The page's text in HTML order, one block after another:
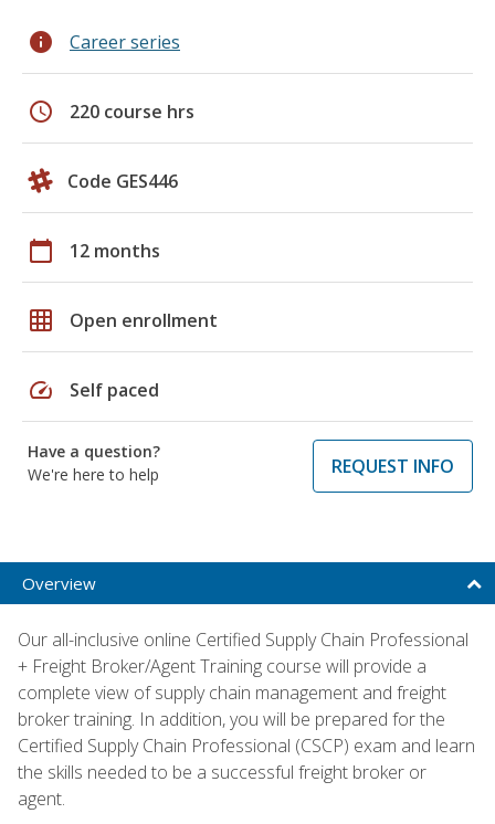
info Career series
schedule 220 course hrs
Code GES446
calendar_today 12 months
grid_on Open enrollment
speed Self paced
Have a question?
We're here to help
REQUEST INFO
Overview
Our all-inclusive online Certified Supply Chain Professional
+ Freight Broker/Agent Training course will provide a
complete view of supply chain management and freight
broker training. In addition, you will be prepared for the
Certified Supply Chain Professional (CSCP) exam and learn
the skills needed to be a successful freight broker or
agent.